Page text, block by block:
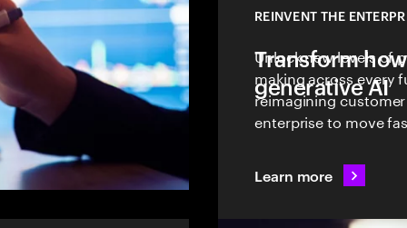
REINVENT THE
Transform
generative AI
Unlock new levels of
making across every
reimagining
enterprise to move
Learn more